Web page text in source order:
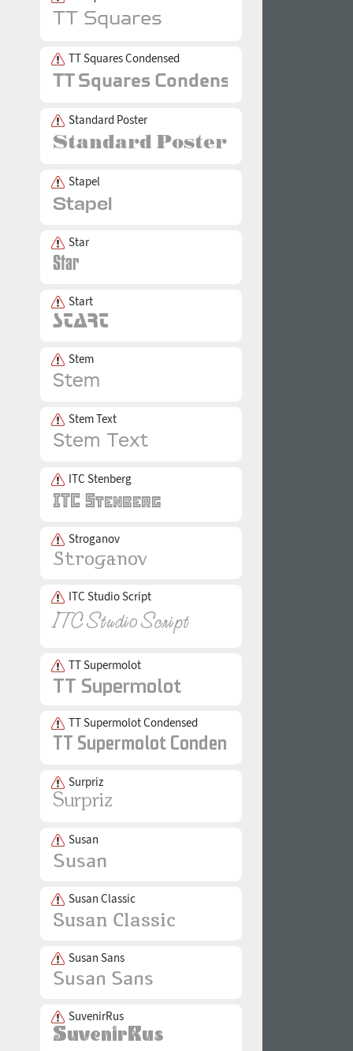
TT Squares Condensed
Standard Poster
Stapel
Star
Start
Stem
Stem Text
ITC Stenberg
Stroganov
ITC Studio Script
TT Supermolot
TT Supermolot Condensed
Surpriz
Susan
Susan Classic
Susan Sans
SuvenirRus